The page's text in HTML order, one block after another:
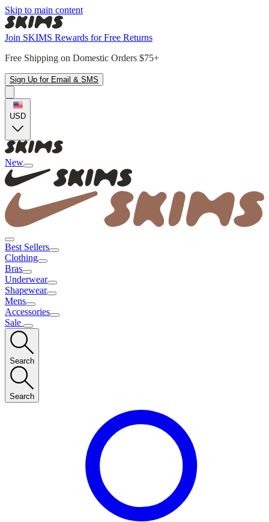
Skip to main content
Join SKIMS Rewards for Free Returns
Free Shipping on Domestic Orders $75+
Sign Up for Email & SMS
USD
New
Best Sellers
Clothing
Bras
Underwear
Shapewear
Mens
Accessories
Sale
Search
Search